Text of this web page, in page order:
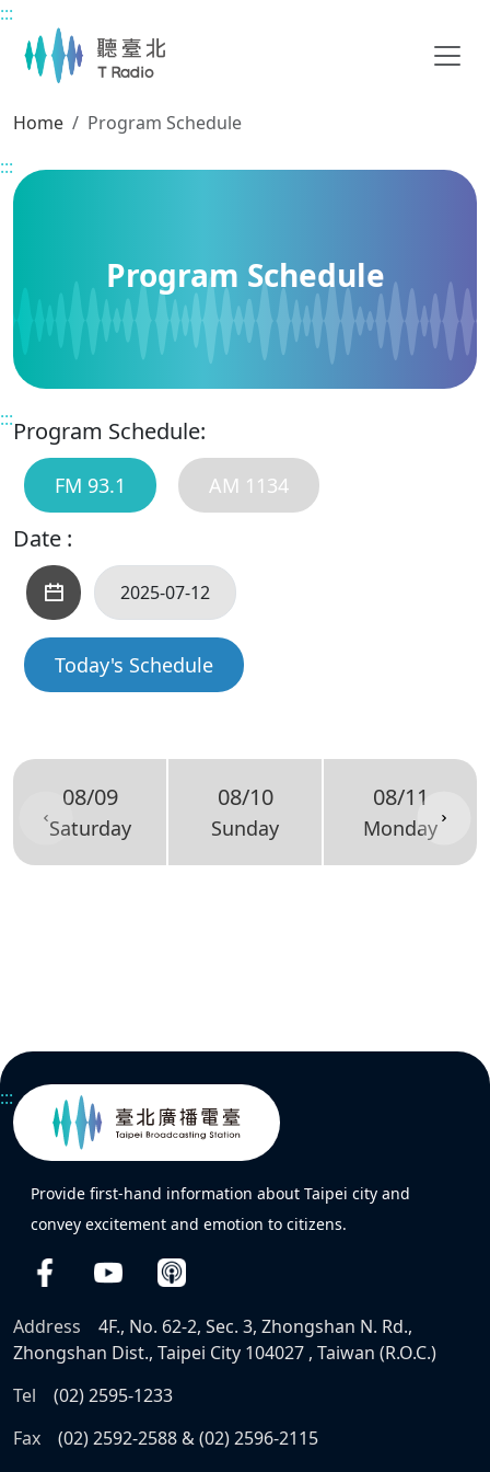
Main content
:::
Home
Program Schedule
:::
Program Schedule
:::Program Schedule:
FM 93.1 AM 1134
Date :
Today's Schedule
08/09
Saturday
08/10
Sunday
08/11
Monday
:::
Provide first-hand information about Taipei city and
convey excitement and emotion to citizens.
Address
4F., No. 62-2, Sec. 3, Zhongshan N. Rd.,
Zhongshan Dist., Taipei City 104027 , Taiwan (R.O.C.)
Tel
(02) 2595-1233
Fax
(02) 2592-2588 & (02) 2596-2115